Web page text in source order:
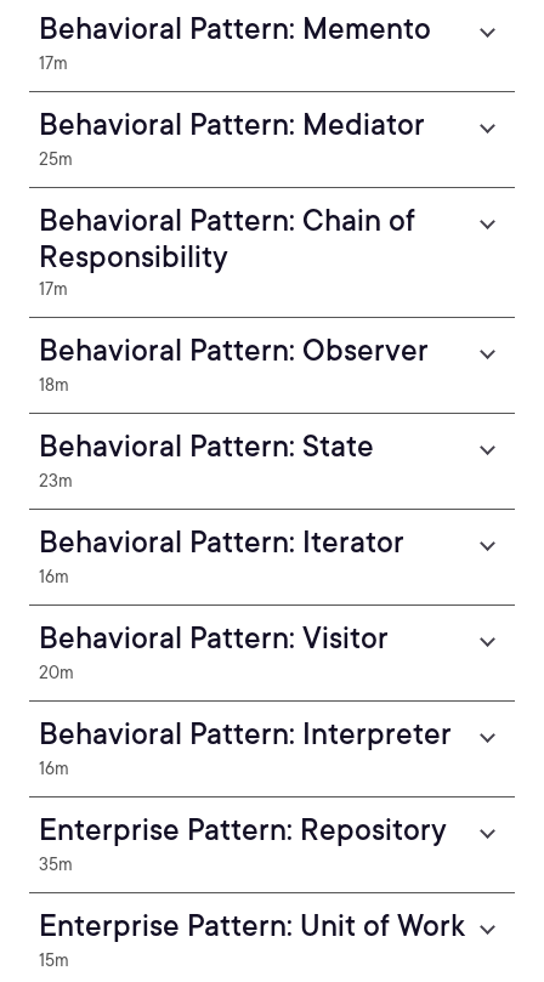
Behavioral Pattern: Memento
17m
Behavioral Pattern: Mediator
25m
Behavioral Pattern: Chain of
Responsibility
17m
Behavioral Pattern: Observer
18m
Behavioral Pattern: State
23m
Behavioral Pattern: Iterator
16m
Behavioral Pattern: Visitor
20m
Behavioral Pattern: Interpreter
16m
Enterprise Pattern: Repository
35m
Enterprise Pattern: Unit of Work
15m